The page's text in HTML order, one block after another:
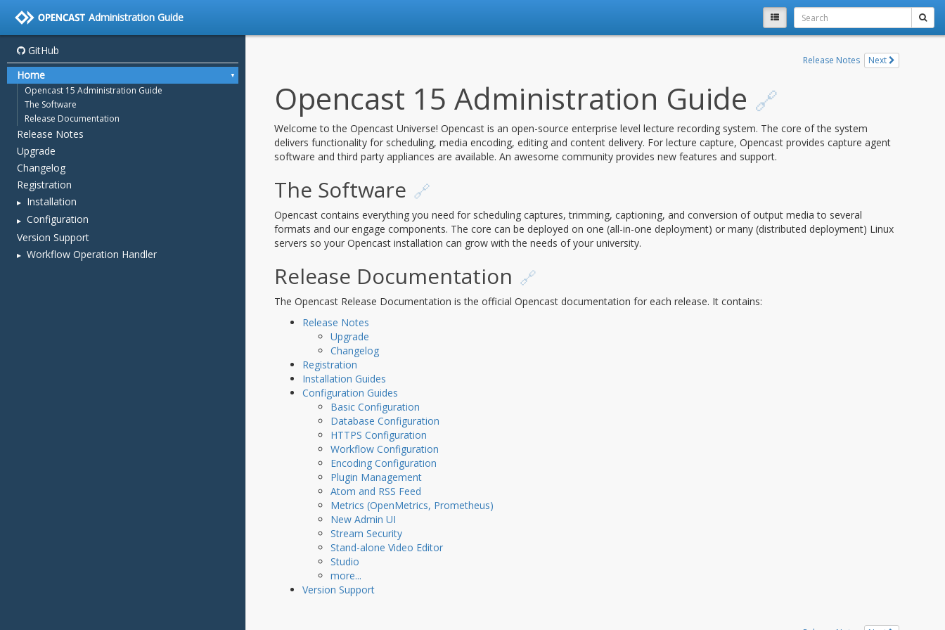
Administration Guide
GitHub
Home
Opencast 15 Administration Guide
The Software
Release Documentation
Release Notes
Upgrade
Changelog
Registration
Installation
Configuration
Version Support
Workflow Operation Handler